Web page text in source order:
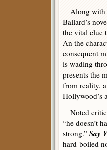
Along with
Ballard’s
the vital clue
An the
consequent
is wading
presents the
from reality,
Hollywood’s
Noted critic
“he doesn’t
strong.” Say
hard-boiled